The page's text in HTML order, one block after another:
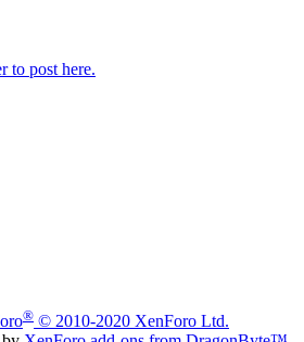
to post here.
® © 2010-2020 XenForo Ltd.